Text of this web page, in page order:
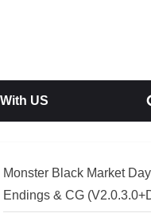
US
Monster Black Market Day
Endings & CG